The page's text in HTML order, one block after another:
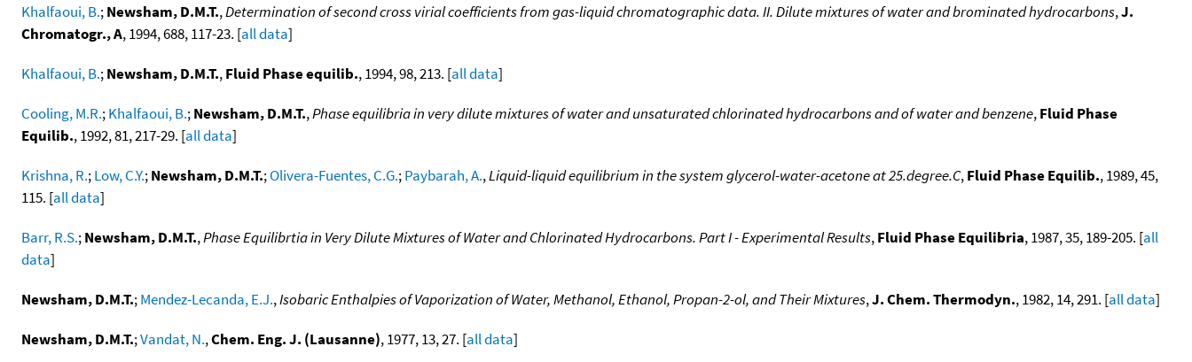
Khalfaoui, B.;Newsham, D.M.T.,Determination of second cross virial coefficients from gas-liquid chromatographic data. II. Dilute mixtures of water and brominated hydrocarbons,J.
Chromatogr., A, 1994, 688, 117-23. [all data]
Khalfaoui, B.;Newsham, D.M.T.,Fluid Phase equilib., 1994, 98, 213. [all data]
Cooling, M.R.;Khalfaoui, B.;Newsham, D.M.T.,Phase equilibria in very dilute mixtures of water and unsaturated chlorinated hydrocarbons and of water and benzene,Fluid Phase
Equilib., 1992, 81, 217-29. [all data]
Krishna, R.;Low, C.Y.;Newsham, D.M.T.;Olivera-Fuentes, C.G.;Paybarah, A.,Liquid-liquid equilibrium in the system glycerol-water-acetone at 25.degree.C,Fluid Phase Equilib., 1989, 45,
115. [all data]
Barr, R.S.;Newsham, D.M.T.,Phase Equilibrtia in Very Dilute Mixtures of Water and Chlorinated Hydrocarbons. Part I - Experimental Results,Fluid Phase Equilibria, 1987, 35, 189-205. [all
data]
Newsham, D.M.T.;Mendez-Lecanda, E.J.,Isobaric Enthalpies of Vaporization of Water, Methanol, Ethanol, Propan-2-ol, and Their Mixtures,J. Chem. Thermodyn., 1982, 14, 291. [all data]
Newsham, D.M.T.;Vandat, N.,Chem. Eng. J. (Lausanne), 1977, 13, 27. [all data]